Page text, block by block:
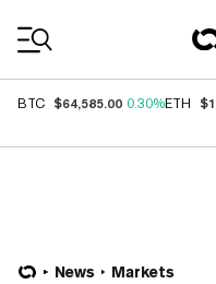
BTC $64,585.00 0.30%ETH
News Markets